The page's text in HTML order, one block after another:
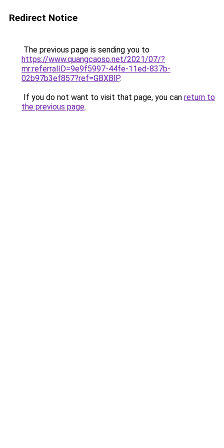
Redirect Notice
The previous page is sending you to
https://www.quangcaoso.net/2021/07/?
mr:referralID=9e9f5997-44fe-11ed-837b-
02b97b3ef857?ref=GBXBlP.
If you do not want to visit that page, you can return to
the previous page.